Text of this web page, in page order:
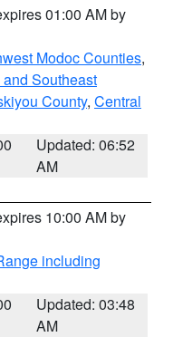
01:00 AM by
Modoc Counties,
Southeast
County, Central
Updated: 06:52
AM
10:00 AM by
including
Updated: 03:48
AM